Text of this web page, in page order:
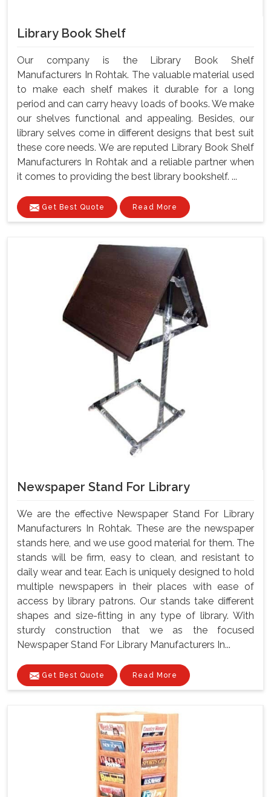
Library Book Shelf
Our company is the Library Book Shelf
Manufacturers In Rohtak. The valuable material used
to make each shelf makes it durable for a long
period and can carry heavy loads of books. We make
our shelves functional and appealing. Besides, our
library selves come in different designs that best suit
these core needs. We are reputed Library Book Shelf
Manufacturers In Rohtak and a reliable partner when
it comes to providing the best library bookshelf. ...
Get Best Quote Read More
Newspaper Stand For Library
We are the effective Newspaper Stand For Library
Manufacturers In Rohtak. These are the newspaper
stands here, and we use good material for them. The
stands will be firm, easy to clean, and resistant to
daily wear and tear. Each is uniquely designed to hold
multiple newspapers in their places with ease of
access by library patrons. Our stands take different
shapes and size-fitting in any type of library. With
sturdy construction that we as the focused
Newspaper Stand For Library Manufacturers In...
Get Best Quote Read More